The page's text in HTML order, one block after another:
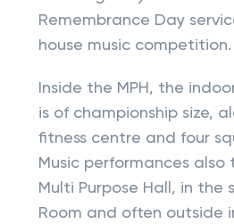
Remembrance Day
house music competition.
Inside the MPH, the
is of championship size,
fitness centre and four
Music performances
Multi Purpose Hall, in the
Room and often outside